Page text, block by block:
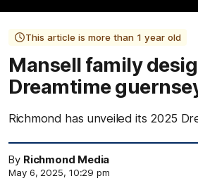
This article is more than 1 year old
Mansell family
Dreamtime
Richmond has unveiled its 2025
By Richmond Media
May 6, 2025, 10:29 pm